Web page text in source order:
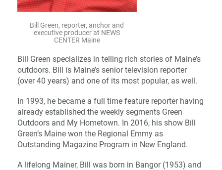
Bill Green, reporter, anchor and
executive producer at NEWS
CENTER Maine
Bill Green specializes in telling rich stories of Maine’s
outdoors. Bill is Maine’s senior television reporter
(over 40 years) and one of its most popular, as well.
In 1993, he became a full time feature reporter having
already established the weekly segments Green
Outdoors and My Hometown. In 2016, his show Bill
Green’s Maine won the Regional Emmy as
Outstanding Magazine Program in New England.
A lifelong Mainer, Bill was born in Bangor (1953) and